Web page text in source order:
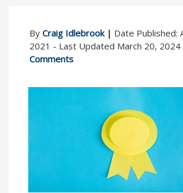
By Craig Idlebrook | Date Published:
2021 - Last Updated March 20, 2024
Comments